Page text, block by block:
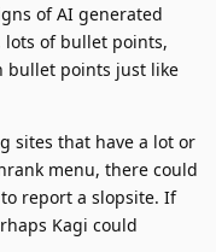
of AI generated
lots of bullet points,
bullet points just like
sites that have a lot or
menu, there could
report a slopsite. If
Kagi could